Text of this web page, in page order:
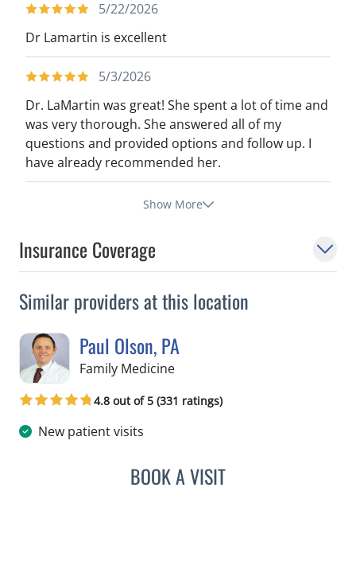
5/22/2026
Dr Lamartin is excellent
5/3/2026
Dr. LaMartin was great! She spent a lot of time and
was very thorough. She answered all of my
questions and provided options and follow up. I
have already recommended her.
Show More
Insurance Coverage
Similar providers at this location
Paul Olson, PA
Family Medicinein Tampa, FL
4.8 out of 5 (331 ratings)
New patient visits
BOOK A VISITPAUL OLSON, PA